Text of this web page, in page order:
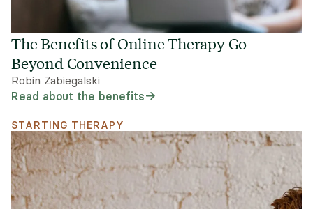
The Benefits of Online Therapy Go
Beyond Convenience
Robin Zabiegalski
Read about the benefits
STARTING THERAPY